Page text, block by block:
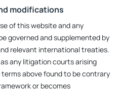
modifications
of this website and any
governed and supplemented by
relevant international treaties.
any litigation courts arising
above found to be contrary
or becomes